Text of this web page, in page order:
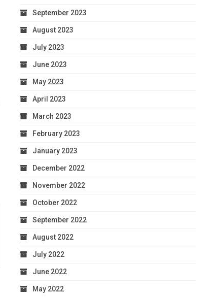
September 2023
August 2023
July 2023
June 2023
May 2023
April 2023
March 2023
February 2023
January 2023
December 2022
November 2022
October 2022
September 2022
August 2022
July 2022
June 2022
May 2022